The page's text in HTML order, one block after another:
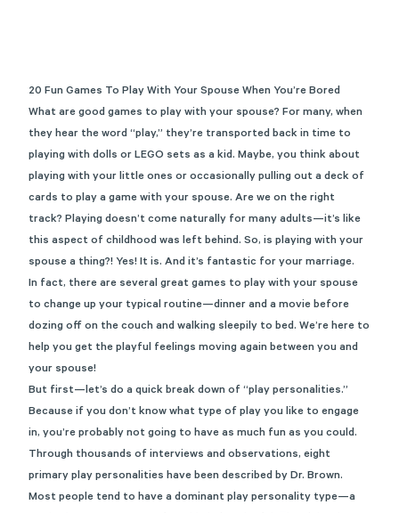
20 Fun Games To Play With Your Spouse When You’re Bored
What are good games to play with your spouse? For many, when
they hear the word “play,” they’re transported back in time to
playing with dolls or LEGO sets as a kid. Maybe, you think about
playing with your little ones or occasionally pulling out a deck of
cards to play a game with your spouse. Are we on the right
track? Playing doesn’t come naturally for many adults—it’s like
this aspect of childhood was left behind. So, is playing with your
spouse a thing?! Yes! It is. And it’s fantastic for your marriage.
In fact, there are several great games to play with your spouse
to change up your typical routine—dinner and a movie before
dozing off on the couch and walking sleepily to bed. We’re here to
help you get the playful feelings moving again between you and
your spouse!
But first—let’s do a quick break down of “play personalities.”
Because if you don’t know what type of play you like to engage
in, you’re probably not going to have as much fun as you could.
Through thousands of interviews and observations, eight
primary play personalities have been described by Dr. Brown.
Most people tend to have a dominant play personality type—a